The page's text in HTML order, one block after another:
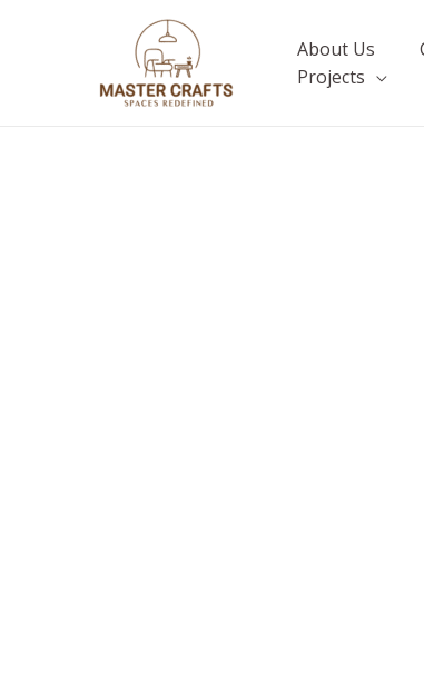
About Us
Projects